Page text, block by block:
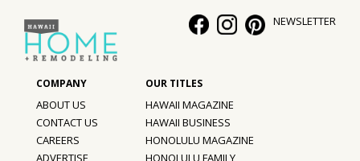
NEWSLETTER
ABOUT US
CONTACT US
CAREERS
ADVERTISE
HAWAII MAGAZINE
HAWAII BUSINESS
HONOLULU MAGAZINE
HONOLULU FAMILY